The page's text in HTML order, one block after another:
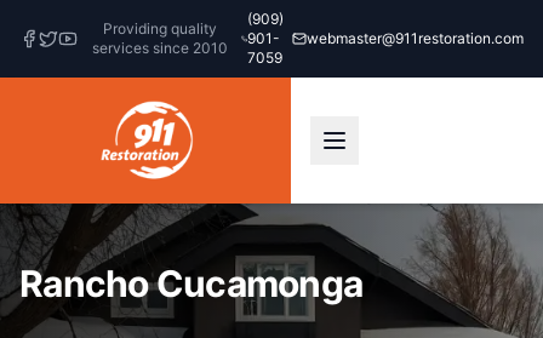
Providing quality
services since 2010
(909)
901-
7059
webmaster@911restoration.com
Rancho Cucamonga